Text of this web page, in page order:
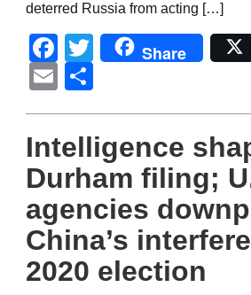
deterred Russia from acting […]
Facebook
Twitter
Share
Email
Intelligence
Durham filing;
agencies
China’s
2020 election